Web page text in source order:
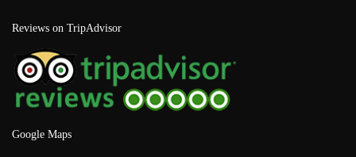
Reviews on TripAdvisor
Google Maps